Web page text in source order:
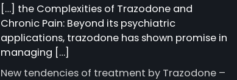
[…] the Complexities of Trazodone and
Chronic Pain: Beyond its psychiatric
applications, trazodone has shown promise in
managing […]
New tendencies of treatment by Trazodone –